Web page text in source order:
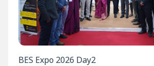
BES Expo 2026 Day2